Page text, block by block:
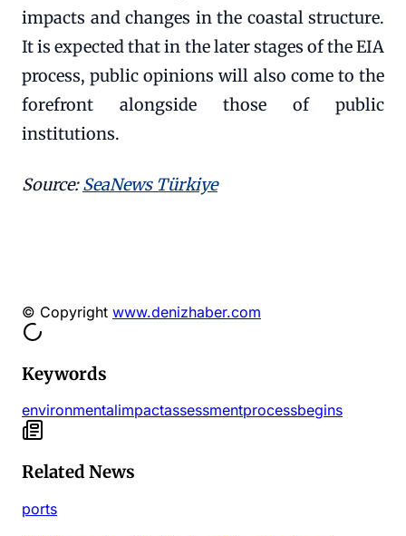
impacts and changes in the coastal structure.
It is expected that in the later stages of the EIA
process, public opinions will also come to the
forefront alongside those of public
institutions.
Source:SeaNews Türkiye
© Copyright www.denizhaber.com
Keywords
environmentalimpactassessmentprocessbegins
Related News
ports